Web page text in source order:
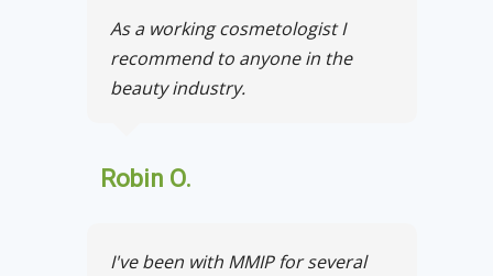
As a working cosmetologist I
recommend to anyone in the
beauty industry.
Robin O.
I've been with MMIP for several